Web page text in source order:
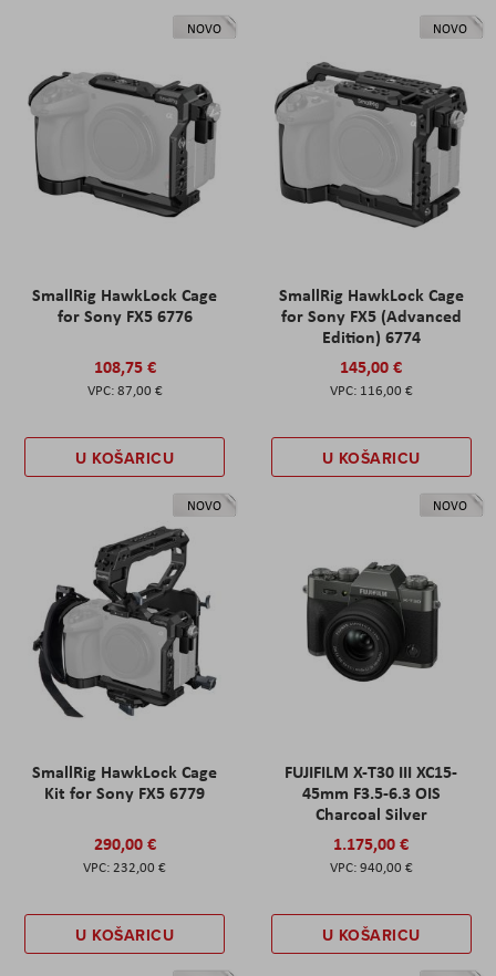
NOVO
SmallRig HawkLock Cage
for Sony FX5 6776
108,75 €
87,00 €
U KOŠARICU
NOVO
SmallRig HawkLock Cage
for Sony FX5 (Advanced
Edition) 6774
145,00 €
116,00 €
U KOŠARICU
NOVO
SmallRig HawkLock Cage
Kit for Sony FX5 6779
290,00 €
232,00 €
U KOŠARICU
NOVO
FUJIFILM X-T30 III XC15-
45mm F3.5-6.3 OIS
Charcoal Silver
1.175,00 €
940,00 €
U KOŠARICU